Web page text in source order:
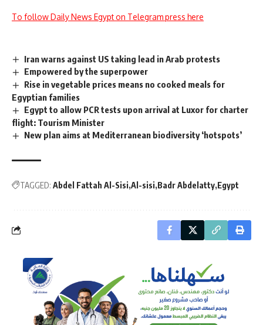
To follow Daily News Egypt on Telegram press here
Iran warns against US taking lead in Arab protests
Empowered by the superpower
Rise in vegetable prices means no cooked meals for
Egyptian families
Egypt to allow PCR tests upon arrival at Luxor for charter
flight: Tourism Minister
New plan aims at Mediterranean biodiversity ‘hotspots’
TAGGED: Abdel Fattah Al-Sisi Al-sisi Badr Abdelatty Egypt